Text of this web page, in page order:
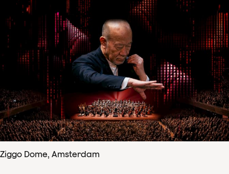
Ziggo Dome, Amsterdam